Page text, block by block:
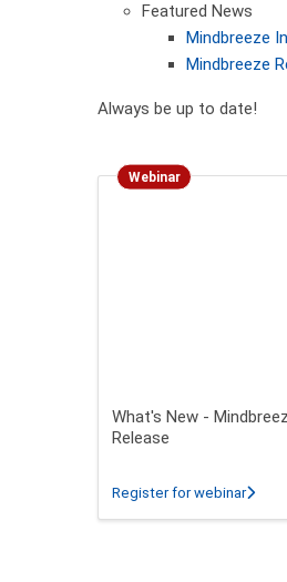
Featured News
Mindbreeze
Mindbreeze
Always be up to date!
Webinar
What's New -
Release
Register for webinarabout